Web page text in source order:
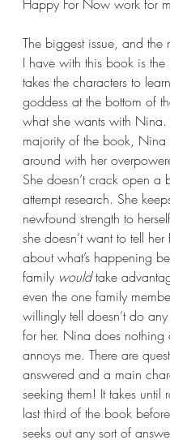
Happy For Now work for
The biggest issue, and the
I have with this book is the
takes the characters to
goddess at the bottom of
what she wants with Nina.
majority of the book, Nina
around with her
She doesn’t crack open a
attempt research. She
newfound strength to
she doesn’t want to tell
about what’s happening
family would take
even the one family
willingly tell doesn’t do
for her. Nina does nothing
annoys me. There are
answered and a main
seeking them! It takes until
last third of the book
seeks out any sort of